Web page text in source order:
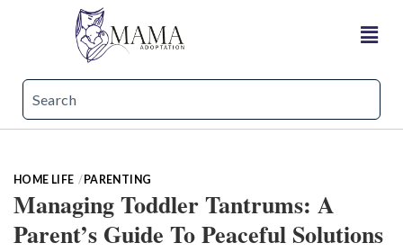
HOME LIFE PARENTING
Managing Toddler Tantrums: A
Parent’s Guide To Peaceful Solutions